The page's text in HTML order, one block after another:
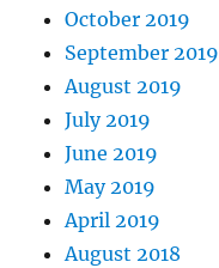
October 2019
September 2019
August 2019
July 2019
June 2019
May 2019
April 2019
August 2018